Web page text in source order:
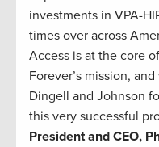
investments in VPA-
times over across
Access is at the core
Forever’s mission,
Dingell and Johnson
this very successful
President and CEO,